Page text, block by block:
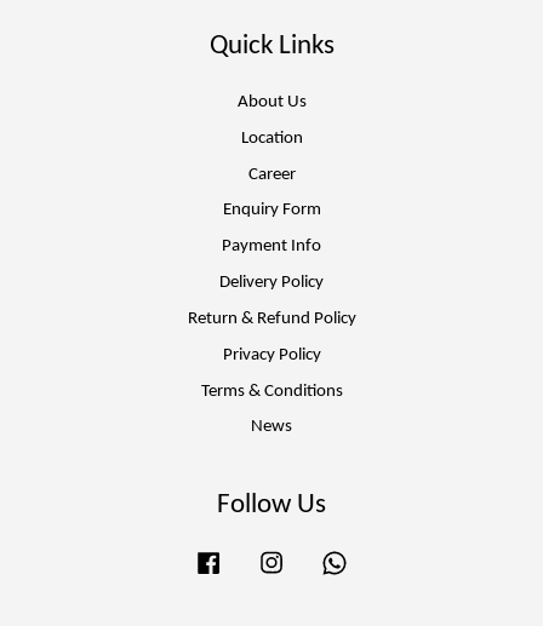
Quick Links
About Us
Location
Career
Enquiry Form
Payment Info
Delivery Policy
Return & Refund Policy
Privacy Policy
Terms & Conditions
News
Follow Us
Facebook Instagram